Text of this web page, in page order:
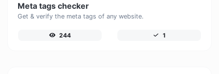
Meta tags checker
Get & verify the meta tags of any website.
244 1